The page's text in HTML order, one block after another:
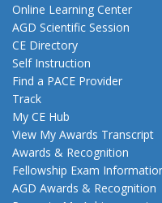
Online Learning Center
AGD Scientific Session
CE Directory
Self Instruction
Find a PACE Provider
Track
My CE Hub
View My Awards Transcript
Awards & Recognition
Fellowship Exam
AGD Awards & Recognition